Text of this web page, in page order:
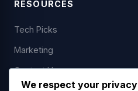
RESOURCES
Tech Picks
Marketing
Contact Us
We respect your privacy